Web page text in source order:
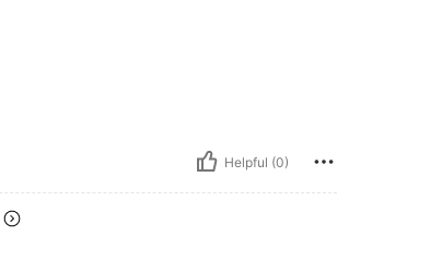
Helpful (0)